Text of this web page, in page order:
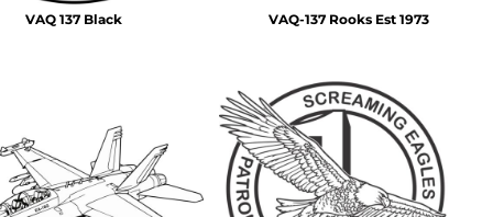
VAQ 137 Black VAQ-137 Rooks Est 1973